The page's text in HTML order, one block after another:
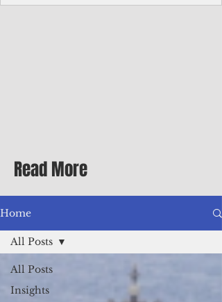
Differential Allowance of 17.5 · Great
benefits available, inc
Read More
Home
All Posts
Insights
All Posts